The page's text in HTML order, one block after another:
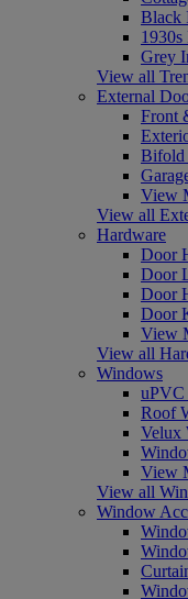
Black
Grey
View all
External
Front
Bifold
View
View all
Hardware
Door
Door
Door
Door
View
View all
Windows
uPVC
Roof
Velux
View
View all
Window